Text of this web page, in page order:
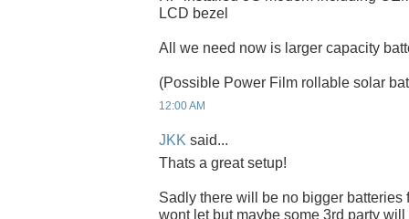
LCD bezel
All we need now is larger capacity
(Possible Power Film rollable solar
12:00 AM
JKK said...
Thats a great setup!
Sadly there will be no bigger batteries
wont let but maybe some 3rd party